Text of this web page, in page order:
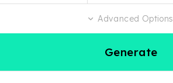
Advanced Options
Generate